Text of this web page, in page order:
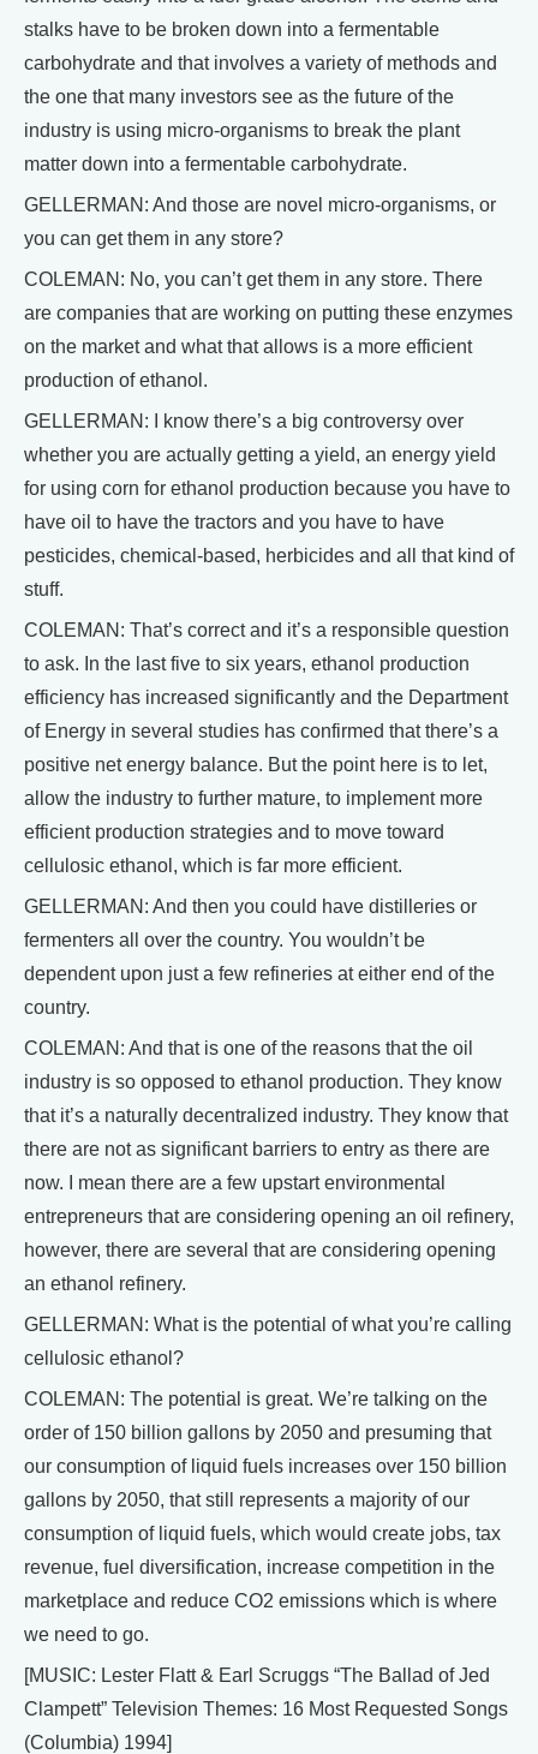
stalks have to be broken down into a fermentable
carbohydrate and that involves a variety of methods and
the one that many investors see as the future of the
industry is using micro-organisms to break the plant
matter down into a fermentable carbohydrate.
GELLERMAN: And those are novel micro-organisms, or
you can get them in any store?
COLEMAN: No, you can’t get them in any store. There
are companies that are working on putting these enzymes
on the market and what that allows is a more efficient
production of ethanol.
GELLERMAN: I know there’s a big controversy over
whether you are actually getting a yield, an energy yield
for using corn for ethanol production because you have to
have oil to have the tractors and you have to have
pesticides, chemical-based, herbicides and all that kind of
stuff.
COLEMAN: That’s correct and it’s a responsible question
to ask. In the last five to six years, ethanol production
efficiency has increased significantly and the Department
of Energy in several studies has confirmed that there’s a
positive net energy balance. But the point here is to let,
allow the industry to further mature, to implement more
efficient production strategies and to move toward
cellulosic ethanol, which is far more efficient.
GELLERMAN: And then you could have distilleries or
fermenters all over the country. You wouldn’t be
dependent upon just a few refineries at either end of the
country.
COLEMAN: And that is one of the reasons that the oil
industry is so opposed to ethanol production. They know
that it’s a naturally decentralized industry. They know that
there are not as significant barriers to entry as there are
now. I mean there are a few upstart environmental
entrepreneurs that are considering opening an oil refinery,
however, there are several that are considering opening
an ethanol refinery.
GELLERMAN: What is the potential of what you’re calling
cellulosic ethanol?
COLEMAN: The potential is great. We’re talking on the
order of 150 billion gallons by 2050 and presuming that
our consumption of liquid fuels increases over 150 billion
gallons by 2050, that still represents a majority of our
consumption of liquid fuels, which would create jobs, tax
revenue, fuel diversification, increase competition in the
marketplace and reduce CO2 emissions which is where
we need to go.
[MUSIC: Lester Flatt & Earl Scruggs “The Ballad of Jed
Clampett” Television Themes: 16 Most Requested Songs
(Columbia) 1994]